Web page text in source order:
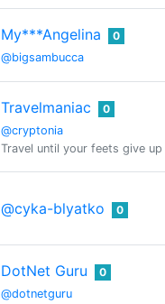
My***Angelina
@bigsambucca
0
Travelmaniac
@cryptonia
0
Travel until your feets give up
@cyka-blyatko 0
DotNet Guru
@dotnetguru
0